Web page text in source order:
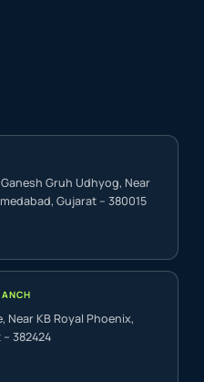
Gruh Udhyog, Near
Gujarat – 380015
Near KB Royal Phoenix,
382424